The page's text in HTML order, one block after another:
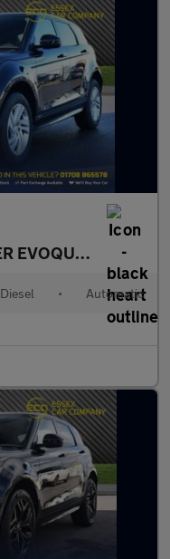
LAND ROVER RANGE ROVER EVOQUE2.0 D180
Diesel • Automatic